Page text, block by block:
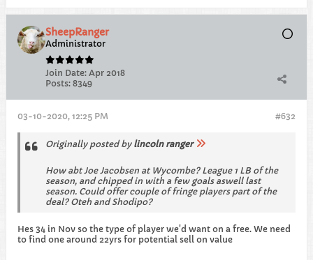
SheepRanger
Administrator
Join Date: Apr 2018
Posts: 8349
#632
03-10-2020, 12:25 PM
Originally posted by lincoln ranger
How abt Joe Jacobsen at Wycombe? League 1 LB of the
season, and chipped in with a few goals aswell last
season. Could offer couple of fringe players part of the
deal? Oteh and Shodipo?
Hes 34 in Nov so the type of player we'd want on a free. We need
to find one around 22yrs for potential sell on value